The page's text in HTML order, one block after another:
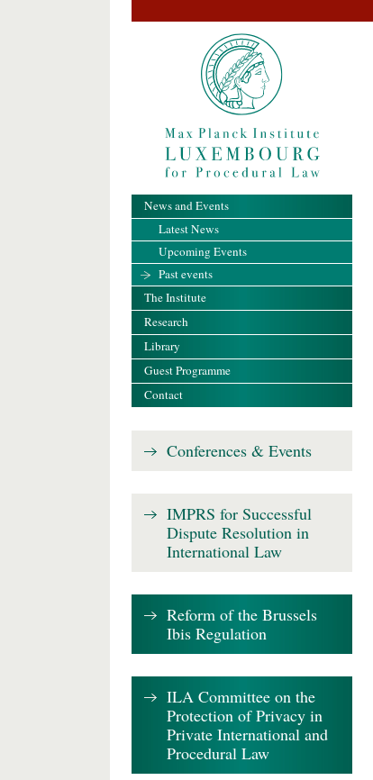
News and Events
Latest News
Upcoming Events
Past events
The Institute
Research
Library
Guest Programme
Contact
Conferences & Events
IMPRS for Successful
Dispute Resolution in
International Law
Reform of the Brussels
Ibis Regulation
ILA Committee on the
Protection of Privacy in
Private International and
Procedural Law